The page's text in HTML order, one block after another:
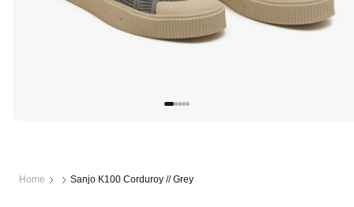
modal
Home Sanjo K100 Corduroy // Grey